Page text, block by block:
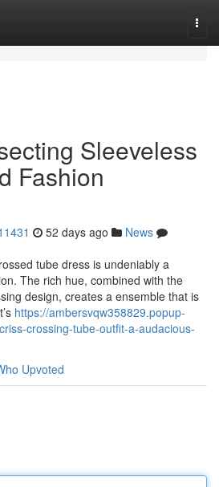
Sleeveless
Fashion
52 days ago
News
tube dress is undeniably a
The rich hue, combined with the
design, creates a ensemble that is
https://ambersvqw358829.popup-
crossing-tube-outfit-a-audacious-
Upvoted